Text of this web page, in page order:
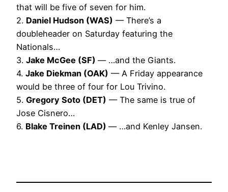
that will be five of seven for him.
2. Daniel Hudson (WAS) — There’s a
doubleheader on Saturday featuring the
Nationals…
3. Jake McGee (SF) — …and the Giants.
4. Jake Diekman (OAK) — A Friday appearance
would be three of four for Lou Trivino.
5. Gregory Soto (DET) — The same is true of
Jose Cisnero…
6. Blake Treinen (LAD) — …and Kenley Jansen.